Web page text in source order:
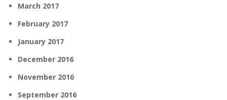
March 2017
February 2017
January 2017
December 2016
November 2016
September 2016